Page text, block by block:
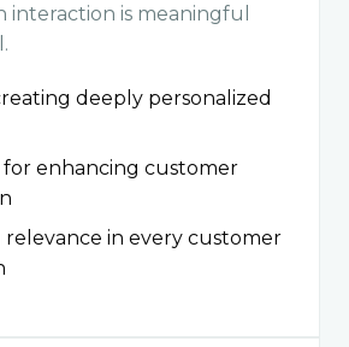
interaction is meaningful
deeply personalized
for enhancing customer
relevance in every customer